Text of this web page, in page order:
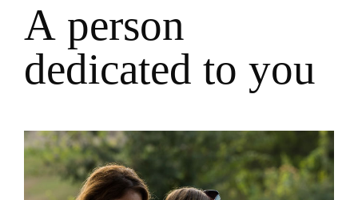
A person
dedicated to you